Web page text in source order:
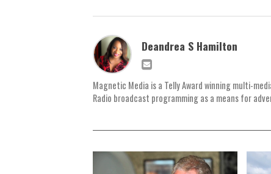
Deandrea S Hamilton
Magnetic Media is a Telly Award winning multi-
Radio broadcast programming as a means for